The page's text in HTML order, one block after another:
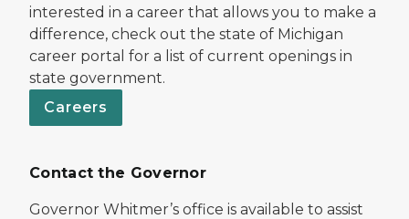
interested in a career that allows you to make a
difference, check out the state of Michigan
career portal for a list of current openings in
state government.
Careers
Contact the Governor
Governor Whitmer’s office is available to assist